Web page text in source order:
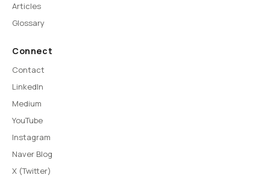
Articles
Glossary
Connect
Contact
LinkedIn
Medium
YouTube
Instagram
Naver Blog
X (Twitter)